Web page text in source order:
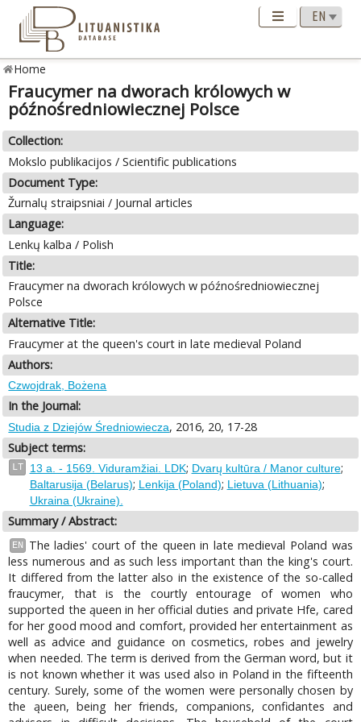
Home
Fraucymer na dworach królowych w
późnośredniowiecznej Polsce
Collection:
Mokslo publikacijos / Scientific publications
Document Type:
Žurnalų straipsniai / Journal articles
Language:
Lenkų kalba / Polish
Title:
Fraucymer na dworach królowych w późnośredniowiecznej
Polsce
Alternative Title:
Fraucymer at the queen's court in late medieval Poland
Authors:
Czwojdrak, Bożena
In the Journal:
Studia z Dziejów Średniowiecza, 2016, 20, 17-28
Subject terms:
LT 13 a. - 1569. Viduramžiai. LDK; Dvarų kultūra / Manor culture;
Baltarusija (Belarus); Lenkija (Poland); Lietuva (Lithuania);
Ukraina (Ukraine).
Summary / Abstract:
EN
The ladies' court of the queen in late medieval Poland was
less numerous and as such less important than the king's court.
It differed from the latter also in the existence of the so-called
fraucymer, that is the courtly entourage of women who
supported the ąueen in her official duties and private Hfe, cared
for her good mood and comfort, provided her entertainment as
well as advice and guidance on cosmetics, robes and jewelry
when needed. The term is derived from the German word, but it
is not known whether it was used also in Poland in the fifteenth
century. Surely, some of the women were personally chosen by
the ąueen, being her friends, companions, confidantes and